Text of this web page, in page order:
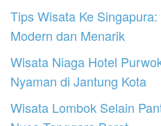
Tips Wisata Ke
Modern dan Menarik
Wisata Niaga Hotel
Nyaman di Jantung Kota
Wisata Lombok Selain